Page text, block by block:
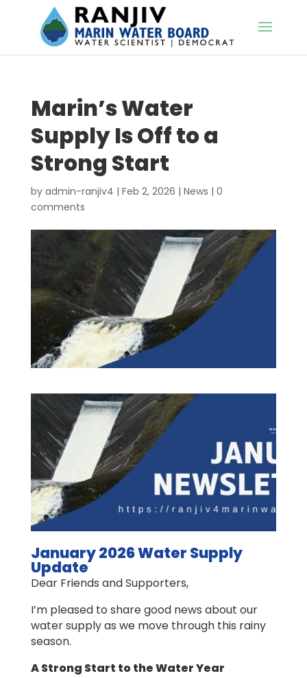
Marin’s Water
Supply Is Off to a
Strong Start
by admin-ranjiv4 | Feb 2, 2026 | News | 0
comments
January 2026 Water Supply
Update
Dear Friends and Supporters,
I’m pleased to share good news about our
water supply as we move through this rainy
season.
A Strong Start to the Water Year